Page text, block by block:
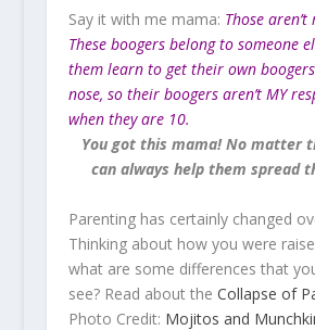
Say it with me mama: Those aren’t
These boogers belong to someone
them learn to get their own
nose, so their boogers aren’t MY
when they are 10.
You got this mama! No matter
can always help them spread
Parenting has certainly changed
Thinking about how you were
what are some differences that
see? Read about the Collapse of
Photo Credit: Mojitos and